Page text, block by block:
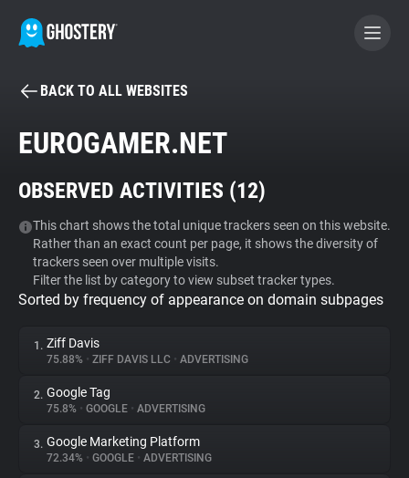
BECOME A CONTRIBUTOR
Tracker & Ad Blocker
WhoTracks.Me
Privacy Digest
About
BACK TO ALL WEBSITES
EUROGAMER.NET
OBSERVED ACTIVITIES (12)
This chart shows the total unique trackers seen on this website.
Rather than an exact count per page, it shows the diversity of
trackers seen over multiple visits.
Filter the list by category to view subset tracker types.
Sorted by frequency of appearance on domain subpages
1. Ziff Davis
75.88% • ZIFF DAVIS LLC • ADVERTISING
2. Google Tag
75.8% • GOOGLE • ADVERTISING
3. Google Marketing Platform
72.34% • GOOGLE • ADVERTISING